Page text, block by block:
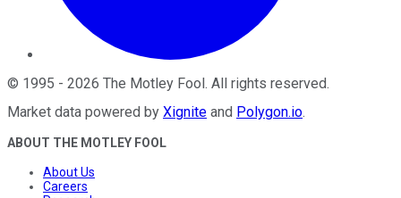
© 1995 - 2026 The Motley Fool. All rights reserved.
Market data powered by Xignite and Polygon.io.
ABOUT THE MOTLEY FOOL
About Us
Careers